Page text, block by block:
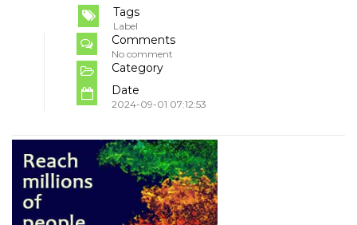
Tags
Label
Comments
No comment
Category
Date
2024-09-01 07:12:53